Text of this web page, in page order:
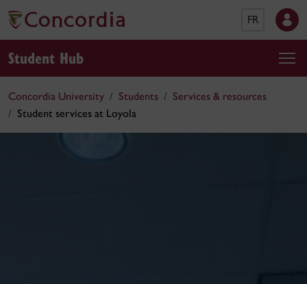
FR
Student Hub
Concordia University Students
Services & resources
Student services at Loyola